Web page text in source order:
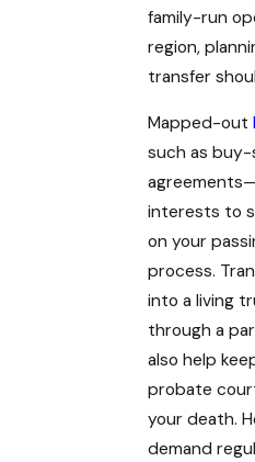
family-run
region,
transfer
Mapped-out
such as
interests to
on your
process.
into a living
through a
also help
probate
your death.
demand